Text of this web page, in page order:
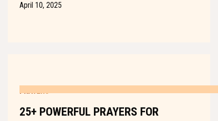
April 10, 2025
PRAYERS
25+ POWERFUL PRAYERS FOR